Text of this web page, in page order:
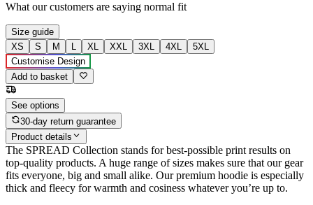
What our customers are saying normal fit
Size guide
XS
S M L XL XXL 3XL 4XL
5XL
Customise Design
Add to basket
See options
30-day return guarantee
Product details
The SPREAD Collection stands for best-possible print results on
top-quality products. A huge range of sizes makes sure that our gear
fits everyone, big and small alike. Our premium hoodie is especially
thick and fleecy for warmth and cosiness whatever you’re up to.